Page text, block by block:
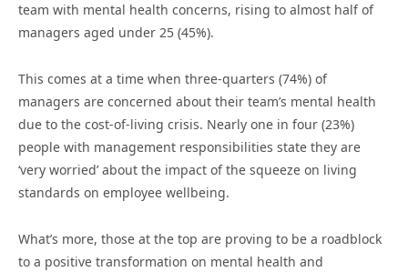
team with mental health concerns, rising to almost half of
managers aged under 25 (45%).
This comes at a time when three-quarters (74%) of
managers are concerned about their team’s mental health
due to the cost-of-living crisis. Nearly one in four (23%)
people with management responsibilities state they are
‘very worried’ about the impact of the squeeze on living
standards on employee wellbeing.
What’s more, those at the top are proving to be a roadblock
to a positive transformation on mental health and